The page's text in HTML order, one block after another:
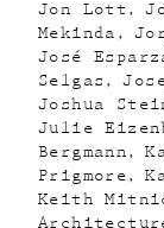
Jon Lott
Mekinda
José
Selgas
Joshua
Julie
Bergmann
Prigmore
Keith